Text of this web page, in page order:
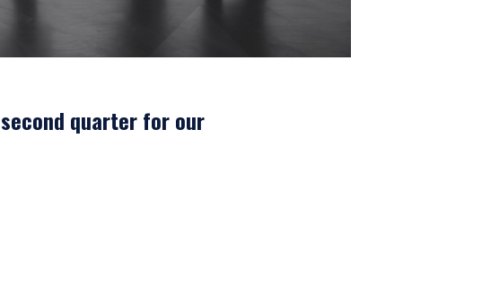
quarter for our